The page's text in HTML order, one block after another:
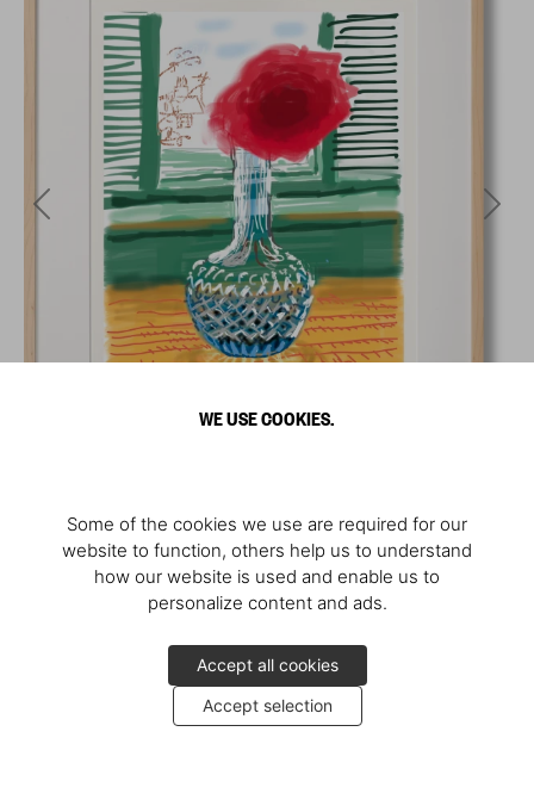
WE USE COOKIES.
Some of the cookies we use are required for our
website to function, others help us to understand
how our website is used and enable us to
personalize content and ads.
Accept all cookies
Accept selection